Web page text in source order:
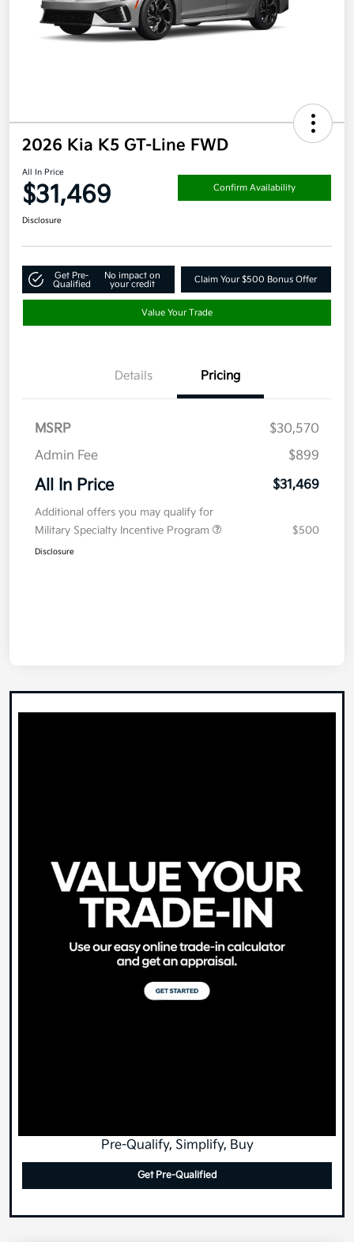
2026 Kia K5 GT-Line FWD
All In Price
$31,469 Confirm Availability
Disclosure
Get Pre-
Qualified
No impact on
your credit
Claim Your $500 Bonus Offer
Value Your Trade
Details Pricing
MSRP
$30,570
Admin Fee
$899
All In Price $31,469
Additional offers you may qualify for
Military Specialty Incentive Program
$500
Disclosure
Pre-Qualify, Simplify, Buy
Get Pre-Qualified